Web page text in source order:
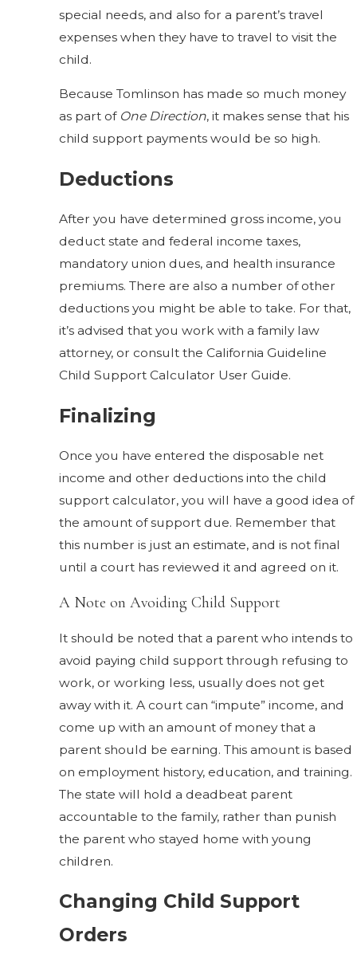
special needs, and also for a parent’s travel
expenses when they have to travel to visit the
child.
Because Tomlinson has made so much money
as part of One Direction, it makes sense that his
child support payments would be so high.
Deductions
After you have determined gross income, you
deduct state and federal income taxes,
mandatory union dues, and health insurance
premiums. There are also a number of other
deductions you might be able to take. For that,
it’s advised that you work with a family law
attorney, or consult the California Guideline
Child Support Calculator User Guide.
Finalizing
Once you have entered the disposable net
income and other deductions into the child
support calculator, you will have a good idea of
the amount of support due. Remember that
this number is just an estimate, and is not final
until a court has reviewed it and agreed on it.
A Note on Avoiding Child Support
It should be noted that a parent who intends to
avoid paying child support through refusing to
work, or working less, usually does not get
away with it. A court can “impute” income, and
come up with an amount of money that a
parent should be earning. This amount is based
on employment history, education, and training.
The state will hold a deadbeat parent
accountable to the family, rather than punish
the parent who stayed home with young
children.
Changing Child Support
Orders